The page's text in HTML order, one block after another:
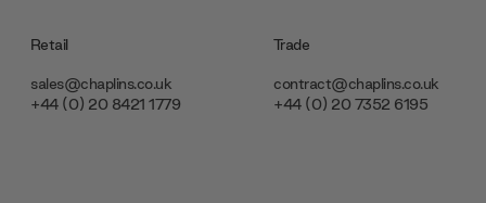
Retail
sales@chaplins.co.uk
+44 (0) 20 8421 1779
Trade
contract@chaplins.co.uk
+44 (0) 20 7352 6195